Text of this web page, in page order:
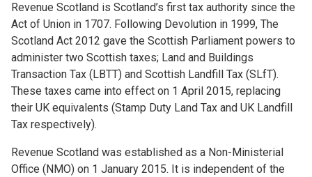
Revenue Scotland is Scotland’s first tax authority since the
Act of Union in 1707. Following Devolution in 1999, The
Scotland Act 2012 gave the Scottish Parliament powers to
administer two Scottish taxes; Land and Buildings
Transaction Tax (LBTT) and Scottish Landfill Tax (SLfT).
These taxes came into effect on 1 April 2015, replacing
their UK equivalents (Stamp Duty Land Tax and UK Landfill
Tax respectively).
Revenue Scotland was established as a Non-Ministerial
Office (NMO) on 1 January 2015. It is independent of the